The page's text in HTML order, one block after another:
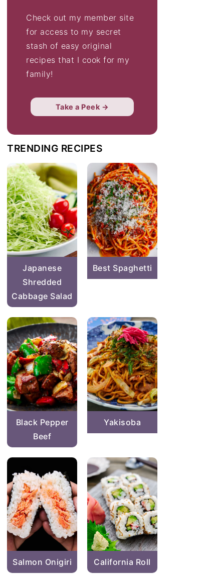
Check out my member site
for access to my secret
stash of easy original
recipes that I cook for my
family!
Take a Peek →
TRENDING RECIPES
Japanese
Shredded
Cabbage Salad
Best Spaghetti
Black Pepper
Beef
Yakisoba
Salmon Onigiri California Roll